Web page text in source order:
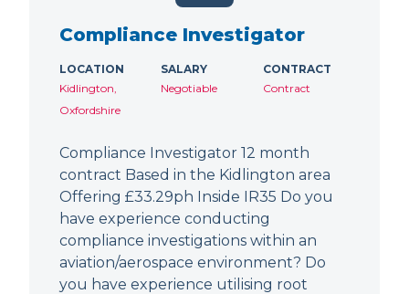
Compliance Investigator
LOCATION
Kidlington,
Oxfordshire
SALARY
Negotiable
CONTRACT
Contract
Compliance Investigator 12 month
contract Based in the Kidlington area
Offering £33.29ph Inside IR35 Do you
have experience conducting
compliance investigations within an
aviation/aerospace environment? Do
you have experience utilising root